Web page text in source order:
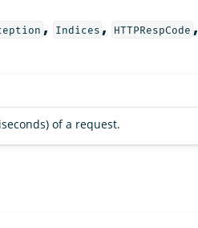
, Indices , HTTPRespCode ,
of a request.